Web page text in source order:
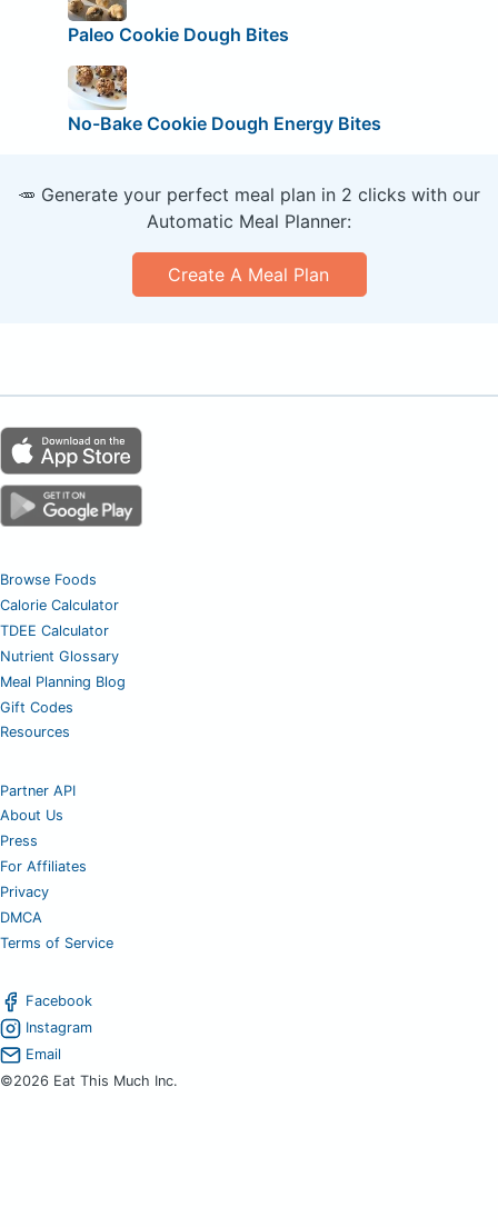
Paleo Cookie Dough Bites
No-Bake Cookie Dough Energy Bites
🥕 Generate your perfect meal plan in 2 clicks with our
Automatic Meal Planner:
Create A Meal Plan
Browse Foods
Calorie Calculator
TDEE Calculator
Nutrient Glossary
Meal Planning Blog
Gift Codes
Resources
Partner API
About Us
Press
For Affiliates
Privacy
DMCA
Terms of Service
Facebook
Instagram
Email
©2026 Eat This Much Inc.